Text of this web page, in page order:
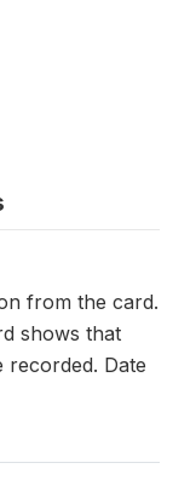
from the card.
shows that
recorded. Date